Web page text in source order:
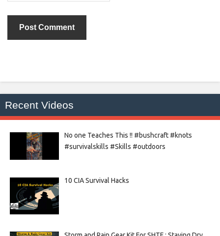
Recent Videos
No one Teaches This !! #bushcraft #knots
#survivalskills #Skills #outdoors
10 CIA Survival Hacks